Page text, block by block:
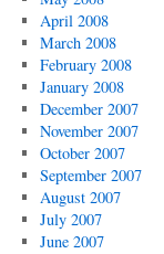
April 2008
March 2008
February 2008
January 2008
December 2007
November 2007
October 2007
September 2007
August 2007
July 2007
June 2007